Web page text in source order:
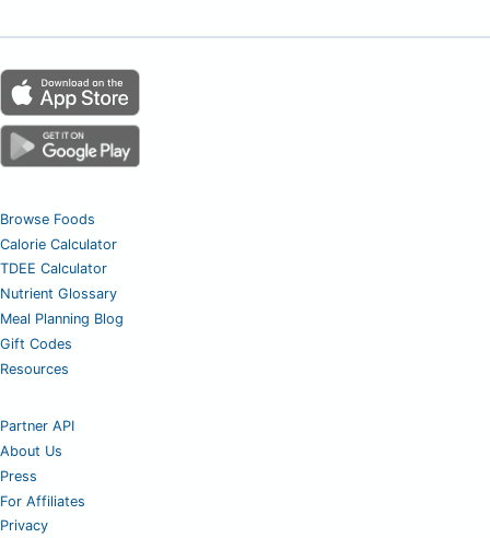
Browse Foods
Calorie Calculator
TDEE Calculator
Nutrient Glossary
Meal Planning Blog
Gift Codes
Resources
Partner API
About Us
Press
For Affiliates
Privacy